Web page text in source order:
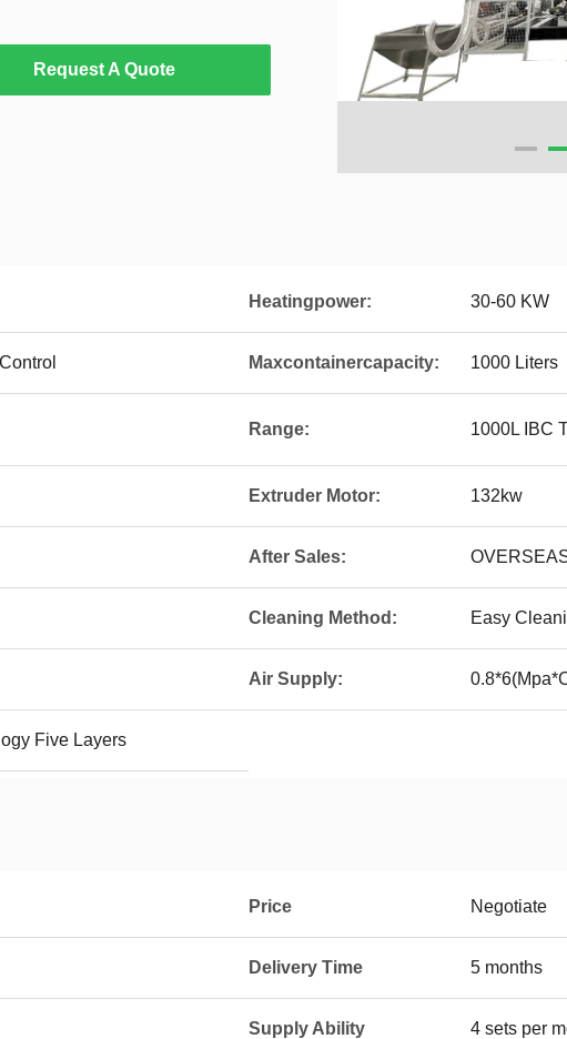
Request A Quote
Heatingpower: 30-60 KW
Maxcontainercapacity: 1000 Liters
Range: 1000L IBC
Extruder Motor: 132kw
After Sales:
Cleaning Method: Easy
Air Supply:
Five Layers
Price Negotiate
Delivery Time 5 months
Supply Ability 4 sets per